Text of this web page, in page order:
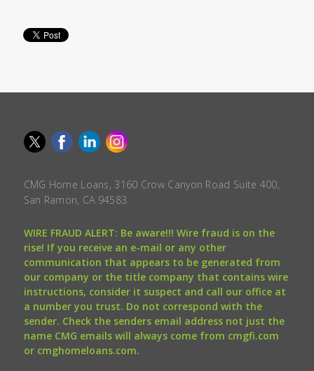
CMG Home Loans, 3160 Crow Canyon Road Suite 400,
San Ramon, CA 94583.
WIRE FRAUD ALERT: Be aware!!! Wire fraud is on the
rise! If you receive an e-mail or any other
communication that appears to be generated from
our company or the title company that contains wire
instructions, consider it suspect and call our office at
a number you trust. Do not correspond with the
sender. Check the senders email address not just the
name CMG emails will always come from cmgfi.com
or cmghomeloans.com.